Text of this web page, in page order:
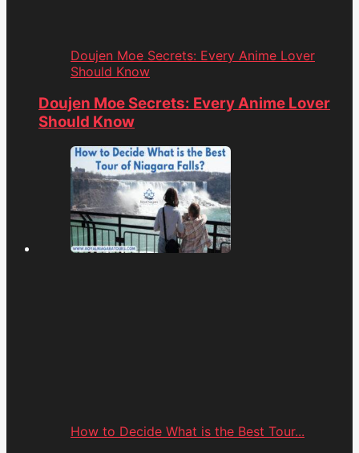
Doujen Moe Secrets: Every Anime Lover
Should Know
Doujen Moe Secrets: Every Anime Lover
Should Know
How to Decide What is the Best Tour...